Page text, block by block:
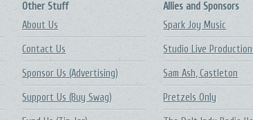
Other Stuff
About Us
Contact Us
Sponsor Us (Advertising)
Support Us (Buy Swag)
Allies and Sponsors
Spark Joy Music
Studio Live
Sam Ash, Castleton
Pretzels Only